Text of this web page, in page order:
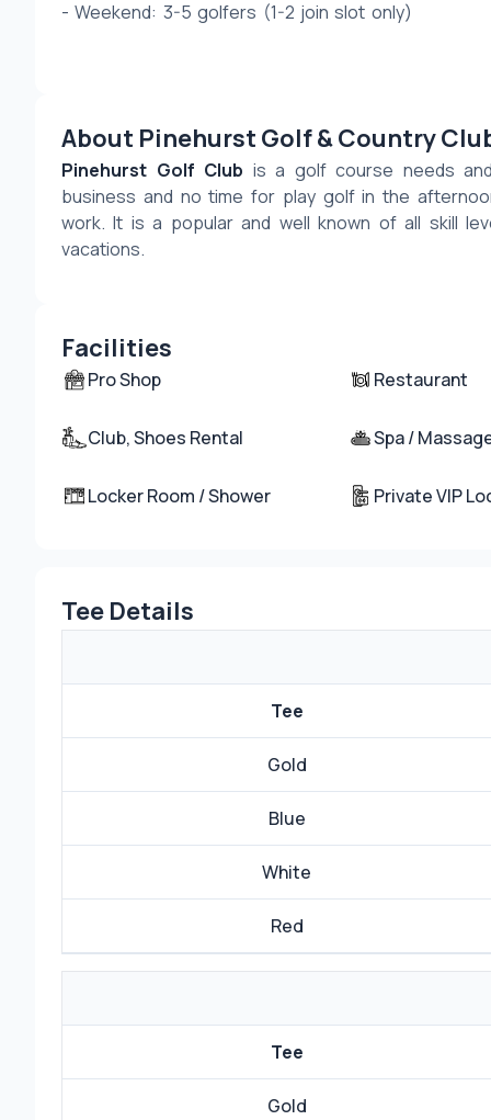
- Weekend: 3-5 golfers (1-2 join slot only)
About Pinehurst Golf & Country
Pinehurst Golf Club is a golf course needs
business and no time for play golf in the
work. It is a popular and well known of all skill
vacations.
Facilities
Pro Shop Restaurant
Club, Shoes Rental Spa /
Locker Room / Shower Private VIP
Tee Details
Tee
Gold
Blue
White
Red
Tee
Gold